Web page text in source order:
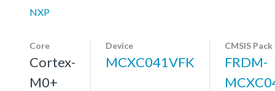
NXP
Core
Cortex-
M0+
Device
MCXC041VFK
CMSIS Pack
FRDM-